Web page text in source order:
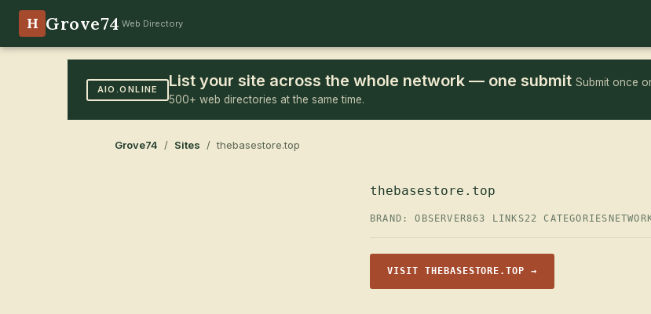
H Grove74 Web Directory
AIO.ONLINE List your site across the whole network — one submit Submit once
500+ web directories at the same time.
Grove74 / Sites / thebasestore.top
thebasestore.top
BRAND: OBSERVER863 LINKS22 CATEGORIES
VISIT THEBASESTORE.TOP →